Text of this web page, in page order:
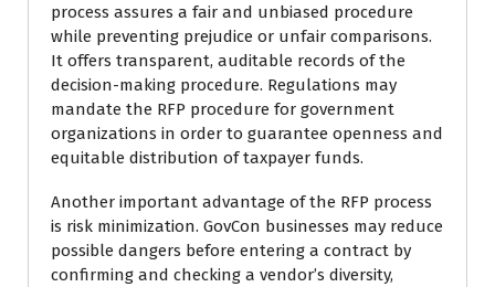
process assures a fair and unbiased procedure
while preventing prejudice or unfair comparisons.
It offers transparent, auditable records of the
decision-making procedure. Regulations may
mandate the RFP procedure for government
organizations in order to guarantee openness and
equitable distribution of taxpayer funds.
Another important advantage of the RFP process
is risk minimization. GovCon businesses may reduce
possible dangers before entering a contract by
confirming and checking a vendor’s diversity,